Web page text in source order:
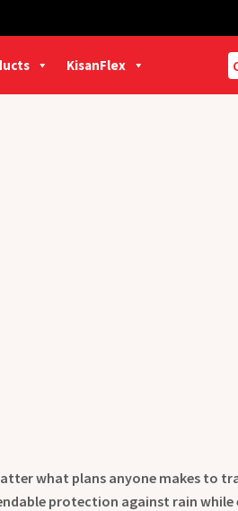
KisanFlex
what plans anyone makes to
protection against rain while